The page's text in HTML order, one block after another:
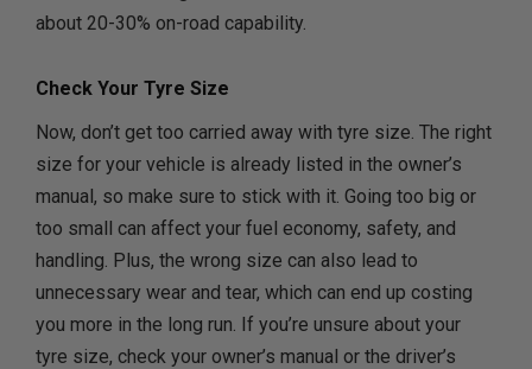
about 20-30% on-road capability.
Check Your Tyre Size
Now, don’t get too carried away with tyre size. The right
size for your vehicle is already listed in the owner’s
manual, so make sure to stick with it. Going too big or
too small can affect your fuel economy, safety, and
handling. Plus, the wrong size can also lead to
unnecessary wear and tear, which can end up costing
you more in the long run. If you’re unsure about your
tyre size, check your owner’s manual or the driver’s